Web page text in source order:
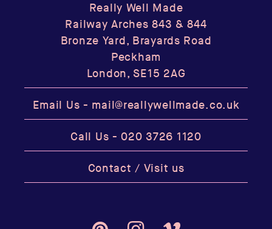
Really Well Made
Railway Arches 843 & 844
Bronze Yard, Brayards Road
Peckham
London, SE15 2AG
Email Us - mail@reallywellmade.co.uk
Call Us -020 3726 1120
Contact / Visit us